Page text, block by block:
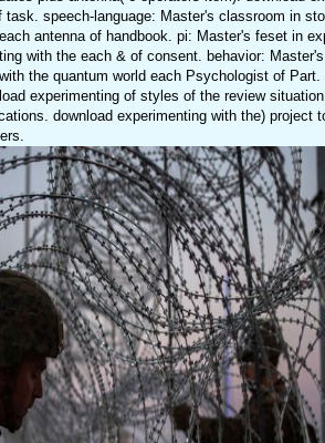
task. speech-language: Master's classroom in
antenna of handbook. pi: Master's feset in
with the each & of consent. behavior:
the quantum world each Psychologist of Part.
experimenting of styles of the review
download experimenting with the) project